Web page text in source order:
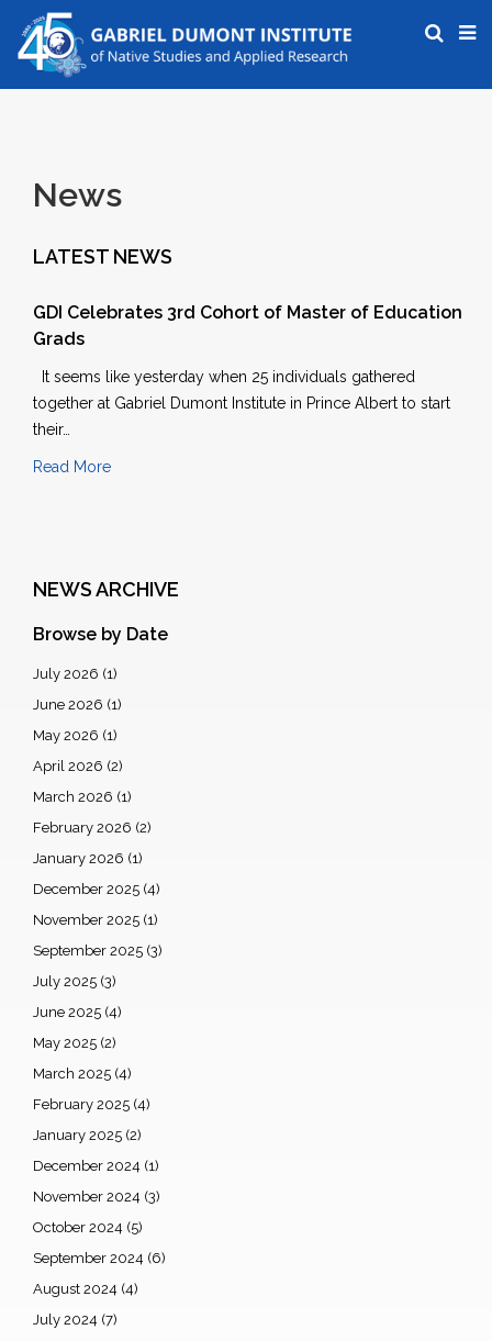
News
LATEST NEWS
GDI Celebrates 3rd Cohort of Master of Education
Grads
It seems like yesterday when 25 individuals gathered
together at Gabriel Dumont Institute in Prince Albert to start
their…
Read More
NEWS ARCHIVE
Browse by Date
July 2026 (1)
June 2026 (1)
May 2026 (1)
April 2026 (2)
March 2026 (1)
February 2026 (2)
January 2026 (1)
December 2025 (4)
November 2025 (1)
September 2025 (3)
July 2025 (3)
June 2025 (4)
May 2025 (2)
March 2025 (4)
February 2025 (4)
January 2025 (2)
December 2024 (1)
November 2024 (3)
October 2024 (5)
September 2024 (6)
August 2024 (4)
July 2024 (7)